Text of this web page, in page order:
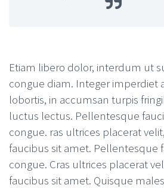
Etiam libero dolor, interdum ut
congue diam. Integer imperdiet
lobortis, in accumsan turpis
luctus lectus. Pellentesque
congue. ras ultrices placerat
faucibus sit amet. Pellentesque
congue. Cras ultrices placerat
faucibus sit amet. Quisque